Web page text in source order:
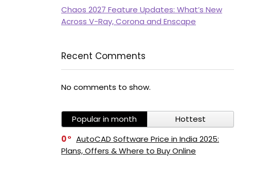
Chaos 2027 Feature Updates: What’s New
Across V-Ray, Corona and Enscape
Recent Comments
No comments to show.
Popular in month
Hottest
0
AutoCAD Software Price in India 2025:
Plans, Offers & Where to Buy Online